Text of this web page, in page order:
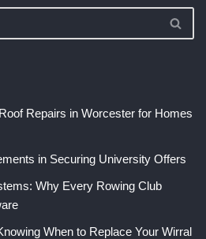
Repairs in Worcester for Homes
in Securing University Offers
Why Every Rowing Club
When to Replace Your Wirral